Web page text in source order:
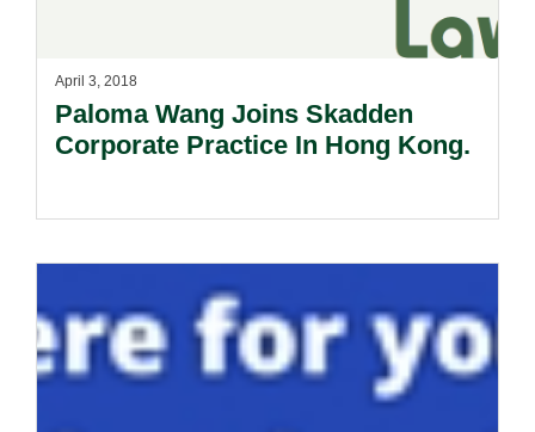
April 3, 2018
Paloma Wang Joins Skadden
Corporate Practice In Hong Kong.